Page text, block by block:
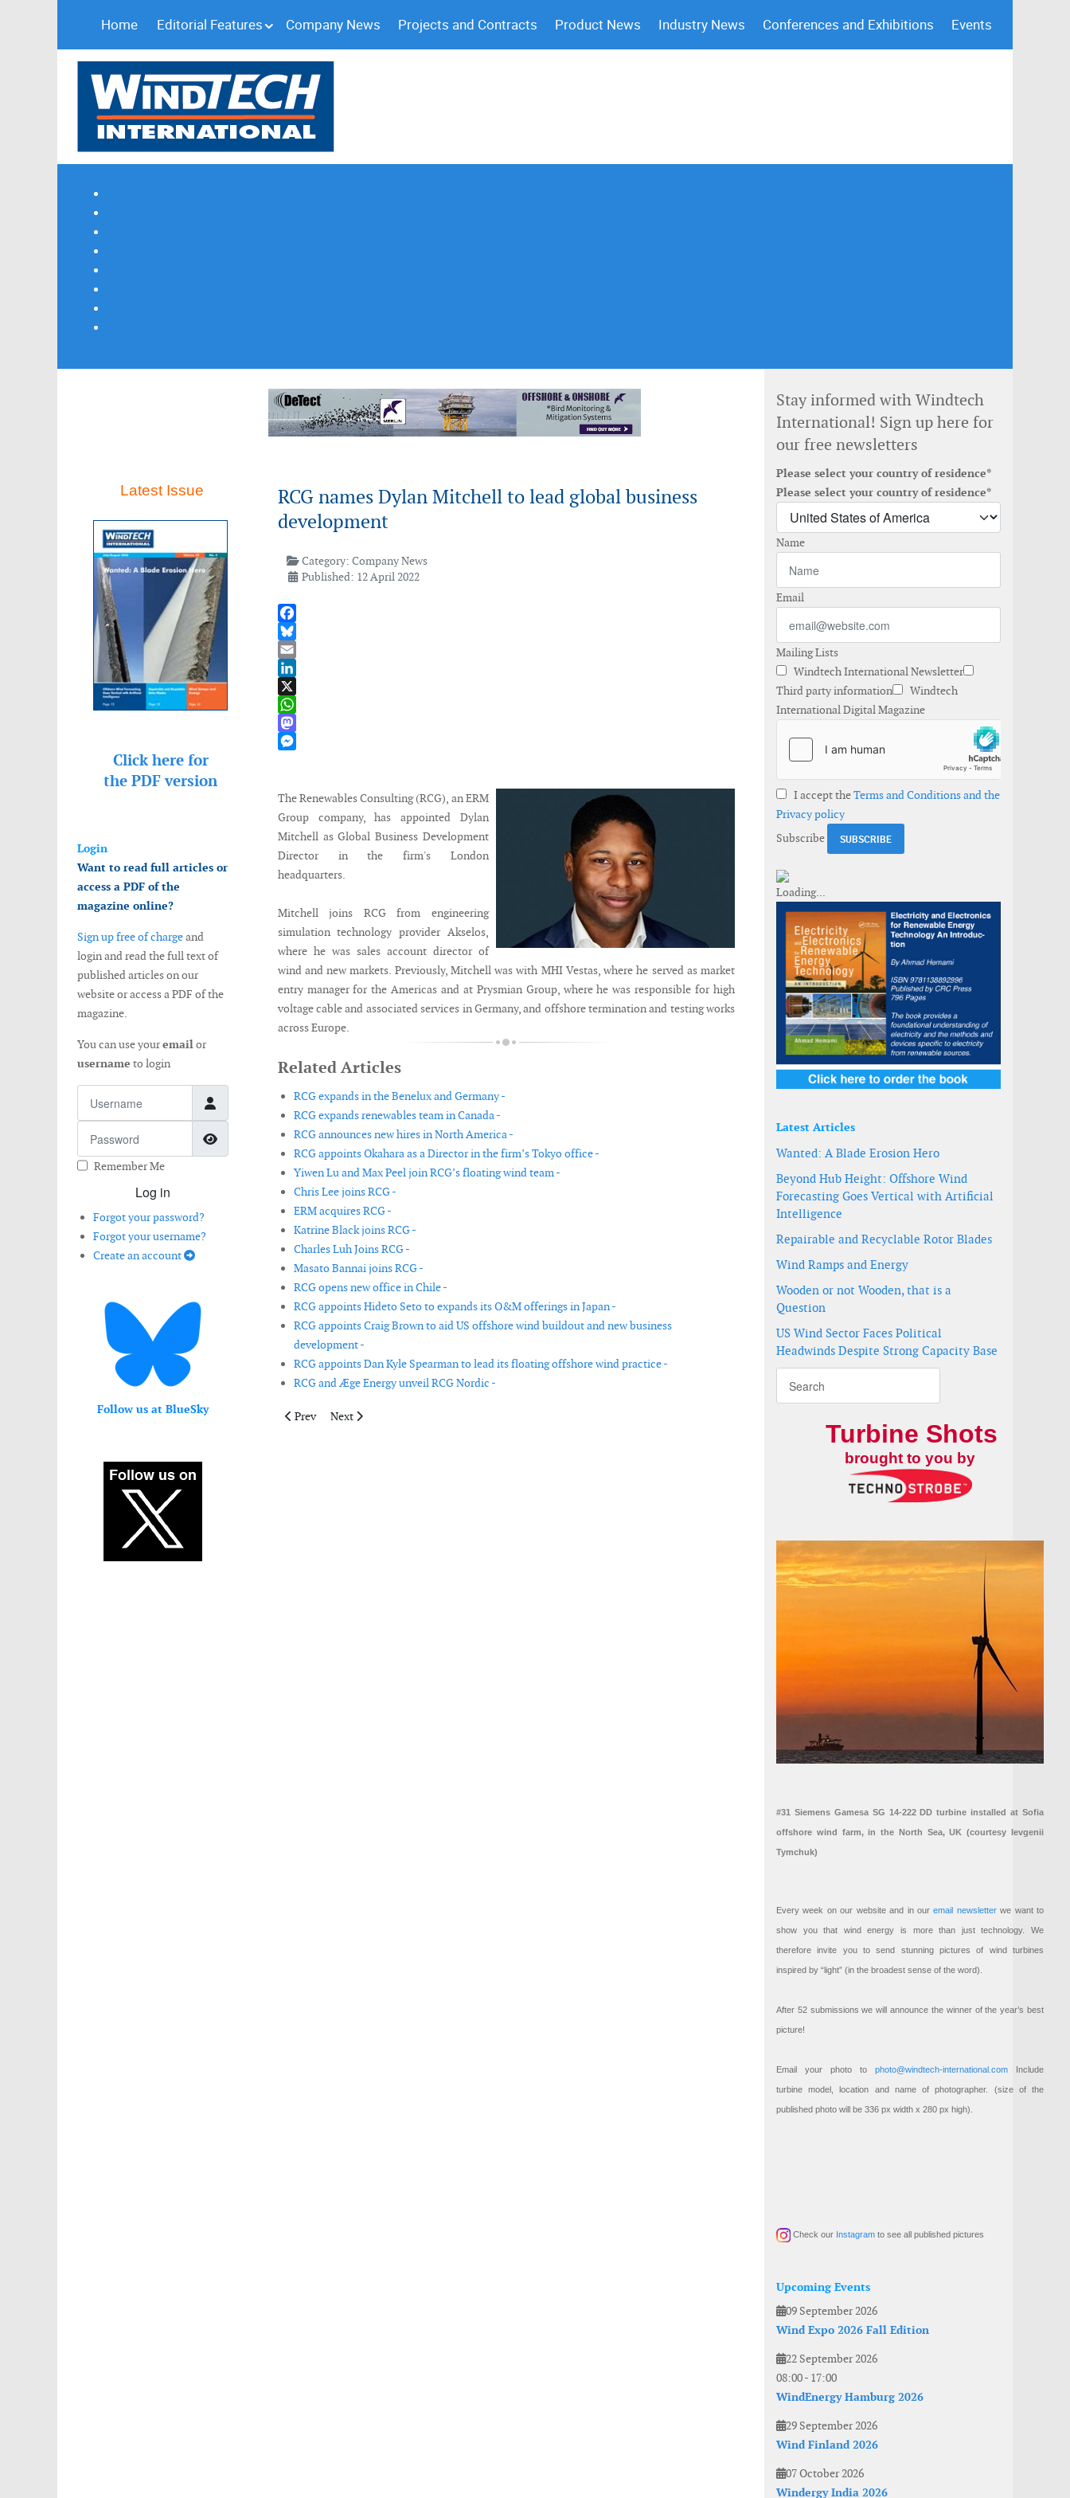
Home Editorial Features Company News Projects and Contracts Product News Industry News Conferences and Exhibitions Events
Latest Issue
Click here for
the PDF version
Login
Want to read full articles or
access a PDF of the
magazine online?
Sign up free of chargeand
login and read the full text of
published articles on our
website or access a PDF of the
magazine.
You can use youremailor
username to login
Show Password
Remember Me
Log in
Forgot your password?
Forgot your username?
Create an account
Follow us at BlueSky
RCG names Dylan Mitchell to lead global business
development
Category:Company News
Published: 12 April 2022
Facebook
Bluesky
Email
LinkedIn
X
WhatsApp
Mastodon
The Renewables Consulting (RCG), an ERM
Group company, has appointed Dylan
Mitchell as Global Business Development
Director in the firm's London
headquarters.
Mitchell joins RCG from engineering
simulation technology provider Akselos,
where he was sales account director of
wind and new markets. Previously, Mitchell was with MHI Vestas, where he served as market
entry manager for the Americas and at Prysmian Group, where he was responsible for high
voltage cable and associated services in Germany, and offshore termination and testing works
across Europe.
Related Articles
RCG expands in the Benelux and Germany -
RCG expands renewables team in Canada -
RCG announces new hires in North America -
RCG appoints Okahara as a Director in the firm’s Tokyo office -
Yiwen Lu and Max Peel join RCG’s floating wind team -
Chris Lee joins RCG -
ERM acquires RCG -
Katrine Black joins RCG -
Charles Luh Joins RCG -
Masato Bannai joins RCG -
RCG opens new office in Chile -
RCG appoints Hideto Seto to expands its O&M offerings in Japan -
RCG appoints Craig Brown to aid US offshore wind buildout and new business
development -
RCG appoints Dan Kyle Spearman to lead its floating offshore wind practice -
RCG and Æge Energy unveil RCG Nordic -
Previous article: ORIT to invest into Finnish wind and solar development platform
Prev Next article: OWC expands subsea cables team
Next
Stay informed with Windtech
International! Sign up here for
our free newsletters
Please select your country of residence*
Please select your country of residence*
Name
Email
Mailing Lists
Windtech International Newsletter
Third party information
Windtech
International Digital Magazine
I accept theTerms and Conditions and the
Privacy policy
Subscribe
Latest Articles
Wanted: A Blade Erosion Hero
Beyond Hub Height: Offshore Wind
Forecasting Goes Vertical with Artificial
Intelligence
Repairable and Recyclable Rotor Blades
Wind Ramps and Energy
Wooden or not Wooden, that is a
Question
US Wind Sector Faces Political
Headwinds Despite Strong Capacity Base
Turbine Shots
brought to you by
#31 Siemens Gamesa SG 14-222 DD turbine installed at Sofia
offshore wind farm, in the North Sea, UK (courtesy Ievgenii
Tymchuk)
Every week on our website and in ouremail newsletterwe want to
show you that wind energy is more than just technology. We
therefore invite you to send stunning pictures of wind turbines
inspired by “light” (in the broadest sense of the word).
After 52 submissions we will announce the winner of the year’s best
picture!
Email your photo to photo@windtech-international.com Include
turbine model, location and name of photographer. (size of the
published photo will be 336 px width x 280 px high).
Check our Instagram to see all published pictures
Upcoming Events
09 September 2026
Wind Expo 2026 Fall Edition
22 September 2026
08:00- 17:00
WindEnergy Hamburg 2026
29 September 2026
Wind Finland 2026
07 October 2026
Windergy India 2026